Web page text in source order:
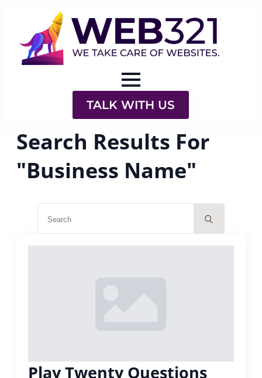
TALK WITH US
Search Results For
"Business Name"
Play Twenty Questions